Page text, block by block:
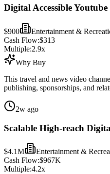
Digital Accessible
$900
Entertainment &
Cash Flow:$313
Multiple:2.9x
Why Buy
This travel and news video
publishing, sponsorships, and
2w ago
Scalable High-reach
$4.1M
Entertainment &
Cash Flow:$967K
Multiple:4.2x